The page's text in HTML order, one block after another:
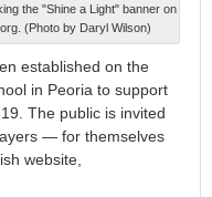
the "Shine a Light" banner on
(Photo by Daryl Wilson)
established on the
in Peoria to support
The public is invited
— for themselves
website,